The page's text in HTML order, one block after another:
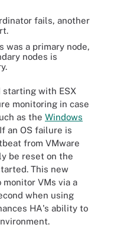
fails, another
was a primary node,
nodes is
starting with ESX
monitoring in case
as the Windows
an OS failure is
from VMware
be reset on the
This new
VMs via a
when using
HA's ability to